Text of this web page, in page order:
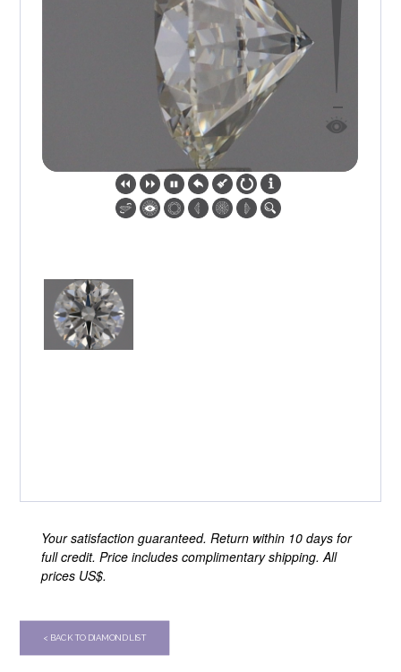
Your satisfaction guaranteed. Return within 10 days for
full credit. Price includes complimentary shipping. All
prices US$.
< BACK TO DIAMOND LIST